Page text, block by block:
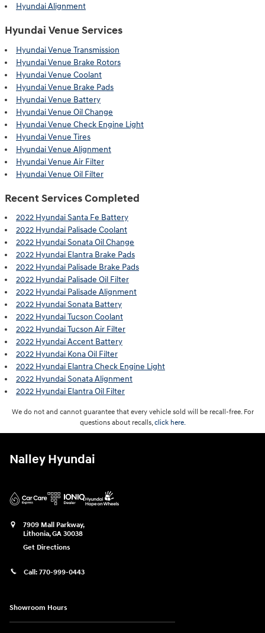
Hyundai Alignment
Hyundai Venue Services
Hyundai Venue Transmission
Hyundai Venue Brake Rotors
Hyundai Venue Coolant
Hyundai Venue Brake Pads
Hyundai Venue Battery
Hyundai Venue Oil Change
Hyundai Venue Check Engine Light
Hyundai Venue Tires
Hyundai Venue Alignment
Hyundai Venue Air Filter
Hyundai Venue Oil Filter
Recent Services Completed
2022 Hyundai Santa Fe Battery
2022 Hyundai Palisade Coolant
2022 Hyundai Sonata Oil Change
2022 Hyundai Elantra Brake Pads
2022 Hyundai Palisade Brake Pads
2022 Hyundai Palisade Oil Filter
2022 Hyundai Palisade Alignment
2022 Hyundai Sonata Battery
2022 Hyundai Tucson Coolant
2022 Hyundai Tucson Air Filter
2022 Hyundai Accent Battery
2022 Hyundai Kona Oil Filter
2022 Hyundai Elantra Check Engine Light
2022 Hyundai Sonata Alignment
2022 Hyundai Elantra Oil Filter
We do not and cannot guarantee that every vehicle sold will be recall-free. For
questions about recalls,click here.
Nalley Hyundai
7909 Mall Parkway,
Lithonia,GA 30038
Get Directions
Call: 770-999-0443
Showroom Hours